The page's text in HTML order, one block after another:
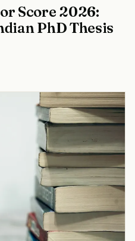
Score 2026:
PhD Thesis